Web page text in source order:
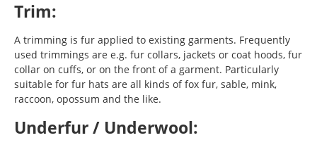
Trim:
A trimming is fur applied to existing garments. Frequently
used trimmings are e.g. fur collars, jackets or coat hoods, fur
collar on cuffs, or on the front of a garment. Particularly
suitable for fur hats are all kinds of fox fur, sable, mink,
raccoon, opossum and the like.
Underfur / Underwool: